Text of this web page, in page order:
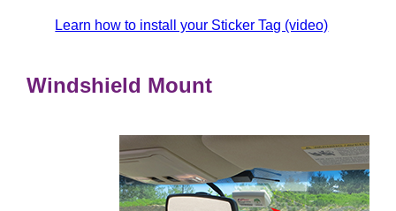
Learn how to install your Sticker Tag (video)
Windshield Mount